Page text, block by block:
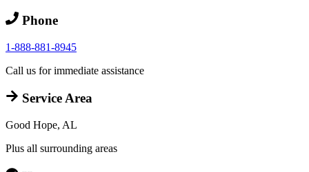
Phone
1-888-881-8945
Call us for immediate assistance
Service Area
Good Hope, AL
Plus all surrounding areas